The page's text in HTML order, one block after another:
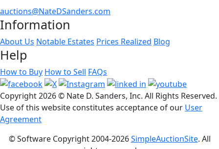
auctions@NateDSanders.com
Information
About Us Notable Estates Prices Realized Blog
Help
How to Buy How to Sell FAQs
Copyright2026 © Nate D. Sanders, Inc. All Rights Reserved.
Use of this website constitutes acceptance of our User
Agreement
© Software Copyright 2004-2026SimpleAuctionSite. All